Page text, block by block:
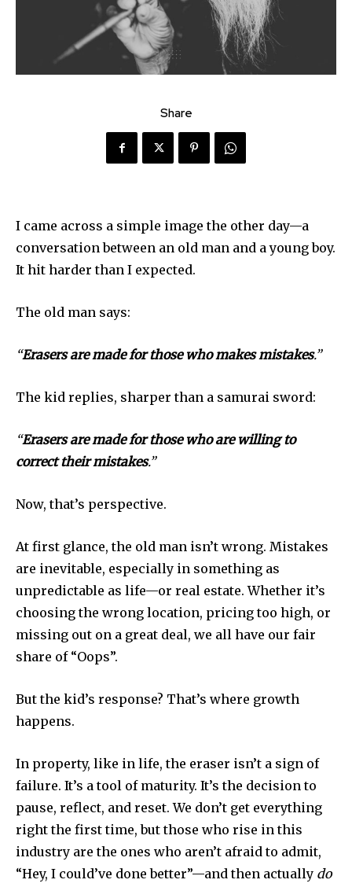
Share
I came across a simple image the other day—a
conversation between an old man and a young boy.
It hit harder than I expected.
The old man says:
“Erasers are made for those who makes mistakes.”
The kid replies, sharper than a samurai sword:
“Erasers are made for those who are willing to
correct their mistakes.”
Now, that’s perspective.
At first glance, the old man isn’t wrong. Mistakes
are inevitable, especially in something as
unpredictable as life—or real estate. Whether it’s
choosing the wrong location, pricing too high, or
missing out on a great deal, we all have our fair
share of “Oops”.
But the kid’s response? That’s where growth
happens.
In property, like in life, the eraser isn’t a sign of
failure. It’s a tool of maturity. It’s the decision to
pause, reflect, and reset. We don’t get everything
right the first time, but those who rise in this
industry are the ones who aren’t afraid to admit,
“Hey, I could’ve done better”—and then actually do